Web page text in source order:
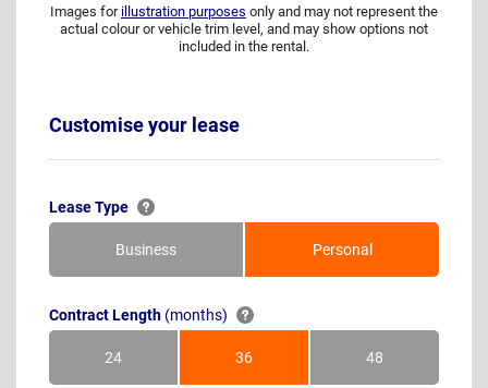
Images for illustration purposes only and may not represent the
actual colour or vehicle trim level, and may show options not
included in the rental.
Customise your lease
Lease Type
Business Personal
Contract Length (months)
24Months 36Months 48Months